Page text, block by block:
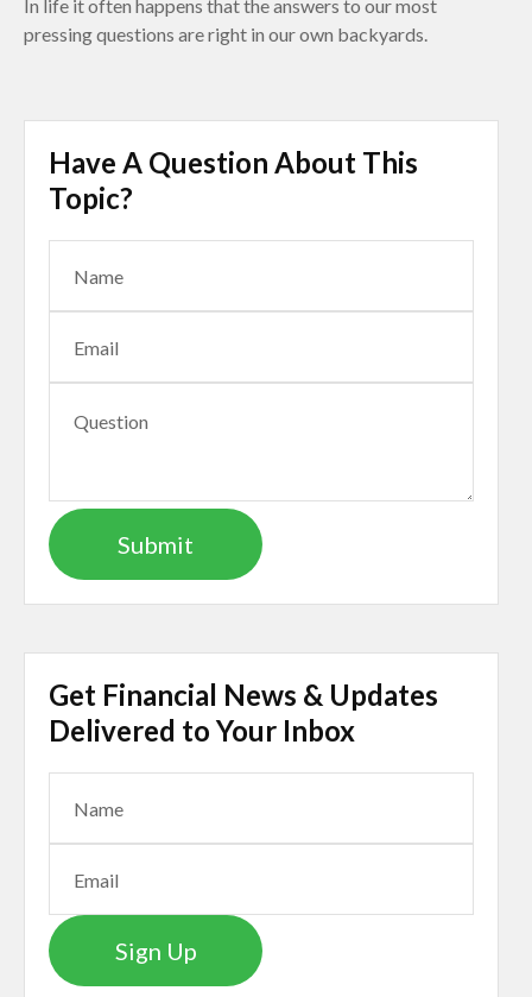
In life it often happens that the answers to our most
pressing questions are right in our own backyards.
Have A Question About This
Topic?
Get Financial News & Updates
Delivered to Your Inbox
Sign Up